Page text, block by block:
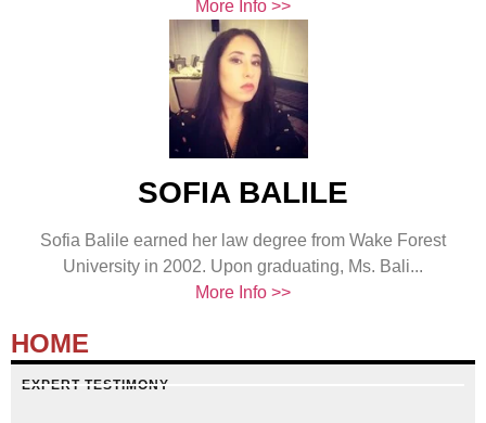
More Info >>
SOFIA BALILE
Sofia Balile earned her law degree from Wake Forest
University in 2002. Upon graduating, Ms. Bali...
More Info >>
HOME
EXPERT TESTIMONY